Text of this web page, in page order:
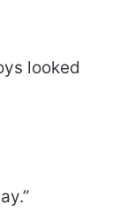
looked